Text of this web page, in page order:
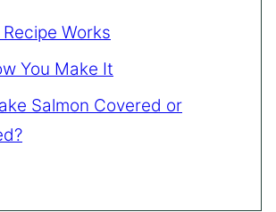
Works
You Make It
Salmon Covered or